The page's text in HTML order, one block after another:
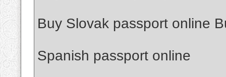
Buy Slovak passport online
Spanish passport online